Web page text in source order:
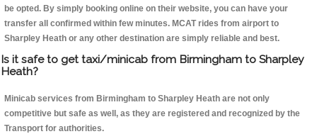
be opted. By simply booking online on their website, you can have your
transfer all confirmed within few minutes. MCAT rides from airport to
Sharpley Heath or any other destination are simply reliable and best.
Is it safe to get taxi/minicab from Birmingham to Sharpley
Heath?
Minicab services from Birmingham to Sharpley Heath are not only
competitive but safe as well, as they are registered and recognized by the
Transport for authorities.